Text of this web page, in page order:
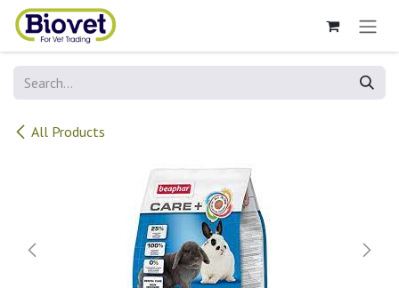
Skip to Content
All Products